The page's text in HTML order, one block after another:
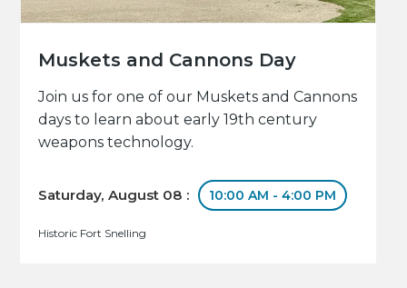
Muskets and Cannons Day
Join us for one of our Muskets and Cannons
days to learn about early 19th century
weapons technology.
Saturday, August 08 : 10:00 AM - 4:00 PM
Historic Fort Snelling